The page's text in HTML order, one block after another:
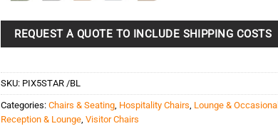
REQUEST A QUOTE TO INCLUDE SHIPPING COSTS
SKU: PIX5STAR /BL
Categories: Chairs & Seating, Hospitality Chairs, Lounge & Occasional
Reception & Lounge, Visitor Chairs